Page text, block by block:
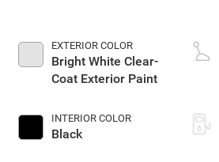
EXTERIOR COLOR
Bright White Clear-
Coat Exterior Paint
INTERIOR COLOR
Black